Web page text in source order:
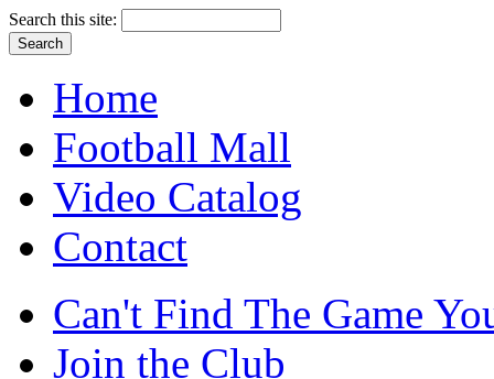
Search this site:
Home
Football Mall
Video Catalog
Contact
Can't Find The Game
Join the Club